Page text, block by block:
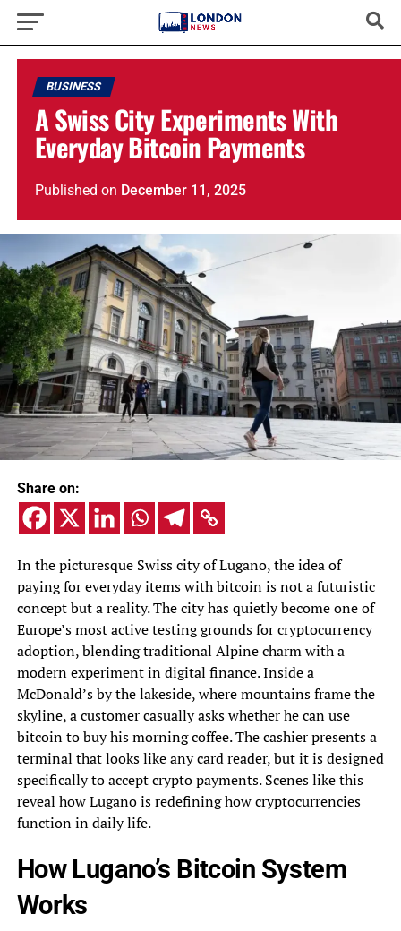
BUSINESS
A Swiss City Experiments With
Everyday Bitcoin Payments
Published on December 11, 2025
Share on:
In the picturesque Swiss city of Lugano, the idea of
paying for everyday items with bitcoin is not a futuristic
concept but a reality. The city has quietly become one of
Europe’s most active testing grounds for cryptocurrency
adoption, blending traditional Alpine charm with a
modern experiment in digital finance. Inside a
McDonald’s by the lakeside, where mountains frame the
skyline, a customer casually asks whether he can use
bitcoin to buy his morning coffee. The cashier presents a
terminal that looks like any card reader, but it is designed
specifically to accept crypto payments. Scenes like this
reveal how Lugano is redefining how cryptocurrencies
function in daily life.
How Lugano’s Bitcoin System
Works